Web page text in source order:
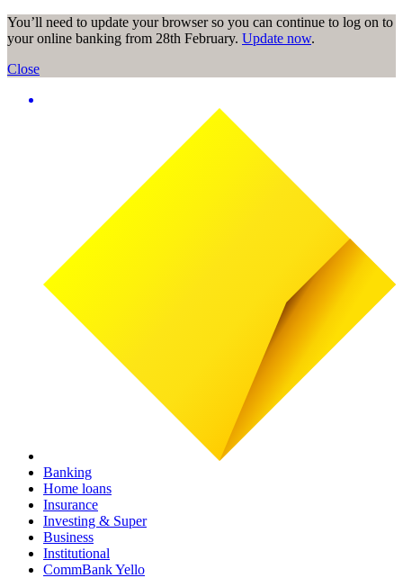
You’ll need to update your browser so you can continue to log on to
your online banking from 28th February. Update now.
Close
Banking
Home loans
Insurance
Investing & Super
Business
Institutional
CommBank Yello